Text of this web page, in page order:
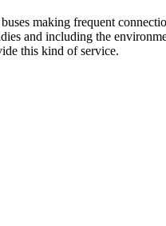
making frequent
and including the
this kind of service.